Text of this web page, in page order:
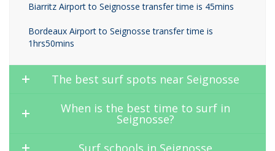
Biarritz Airport to Seignosse transfer time is 45mins
Bordeaux Airport to Seignosse transfer time is
1hrs50mins
The best surf spots near Seignosse
When is the best time to surf in
Seignosse?